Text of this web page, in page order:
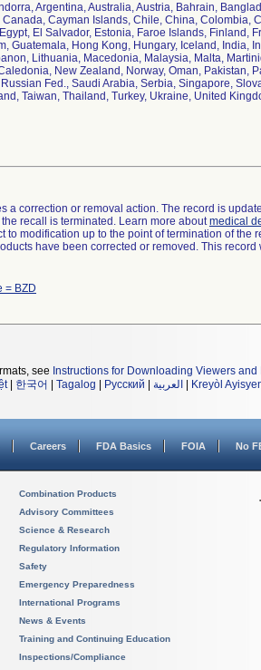
Argentina, Australia, Austria, Bahrain,
Cayman Islands, Chile, China, Colombia,
El Salvador, Estonia, Faroe Islands, Finland,
Guatemala, Hong Kong, Hungary, Iceland, India,
Lithuania, Macedonia, Malaysia, Malta,
New Zealand, Norway, Oman, Pakistan,
Fed., Saudi Arabia, Serbia, Singapore,
Taiwan, Thailand, Turkey, Ukraine, United
a correction or removal action. The record is
recall is terminated. Learn more aboutmedical
to modification up to the point of termination of the
have been corrected or removed. This
= BZD
see Instructions for Downloading Viewers and
| 한국어 Tagalog Русский العربية Kreyòl
Careers FDA Basics FOIA No
Combination Products
Advisory Committees
Science & Research
Regulatory Information
Safety
Emergency Preparedness
International Programs
News & Events
Training and Continuing Education
Inspections/Compliance